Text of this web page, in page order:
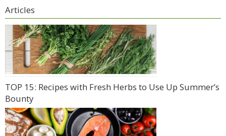
Articles
TOP 15: Recipes with Fresh Herbs to Use Up Summer’s
Bounty